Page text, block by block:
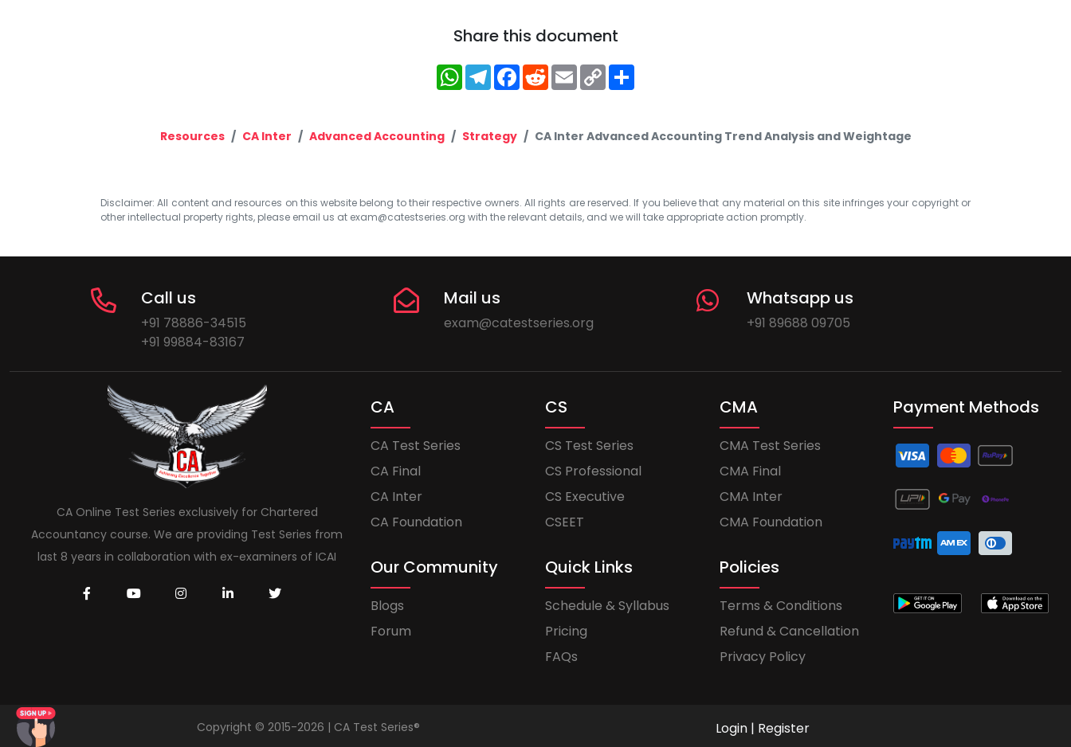
Share this document
WhatsApp
Telegram
Facebook
RedditEmailCopy
Link
Resources CA Inter Advanced Accounting Strategy CA Inter Advanced Accounting Trend Analysis and Weightage
Disclaimer: All content and resources on this website belong to their respective owners. All rights are reserved. If you believe that any material on this site infringes your copyright or
other intellectual property rights, please email us at exam@catestseries.org with the relevant details, and we will take appropriate action promptly.
Call us
+91 78886-34515
+91 99884-83167
Mail us
exam@catestseries.org
Whatsapp us
+91 89688 09705
CA Online Test Series exclusively for Chartered
Accountancy course. We are providing Test Series from
last 8 years in collaboration with ex-examiners of ICAI
CA
CA Test Series
CA Final
CA Inter
CA Foundation
CS
CS Test Series
CS Professional
CS Executive
CSEET
CMA
CMA Test Series
CMA Final
CMA Inter
CMA Foundation
Our Community
Blogs
Forum
Quick Links
Schedule & Syllabus
Pricing
FAQs
Policies
Terms & Conditions
Refund & Cancellation
Privacy Policy
Payment Methods
Copyright © 2015-2026 | CA Test Series® Login | Register